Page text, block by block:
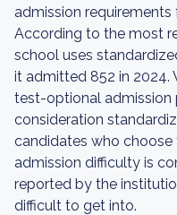
admission
According to the most
school uses
it admitted 852 in 2024.
test-optional admission
consideration
candidates who
admission difficulty is
reported by the
difficult to get into.